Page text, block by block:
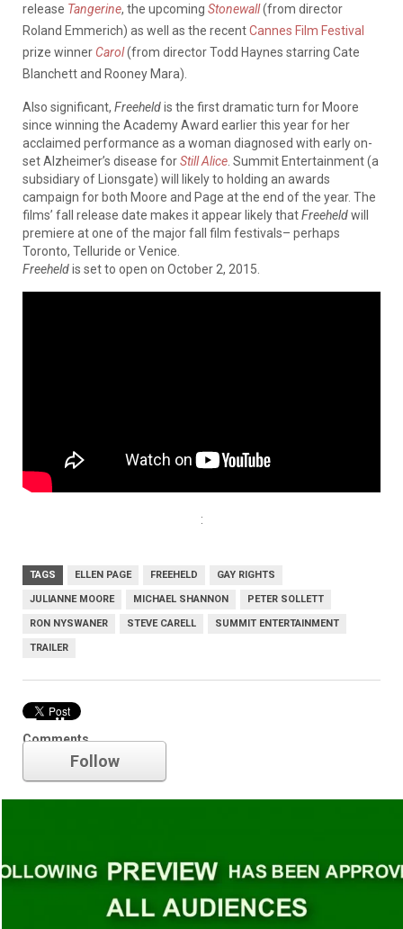
release Tangerine, the upcoming Stonewall(from director
Roland Emmerich) as well as the recentCannes Film Festival
prize winner Carol(from director Todd Haynes starring Cate
Blanchett and Rooney Mara).
Also significant, Freeheldis the first dramatic turn for Moore
since winning the Academy Award earlier this year for her
acclaimed performance as a woman diagnosed with early on-
set Alzheimer’s disease forStill Alice . Summit Entertainment (a
subsidiary of Lionsgate) will likely to holding an awards
campaign for both Moore and Page at the end of the year. The
films’ fall release date makes it appear likely thatFreeheldwill
premiere at one of the major fall film festivals– perhaps
Toronto, Telluride or Venice.
Freeheldis set to open on October 2, 2015.
:
TAGS ELLEN PAGE FREEHELD GAY RIGHTS
JULIANNE MOORE MICHAEL SHANNON PETER SOLLETT
RON NYSWANER STEVE CARELL SUMMIT ENTERTAINMENT
TRAILER
Comments
Trailer
Follow